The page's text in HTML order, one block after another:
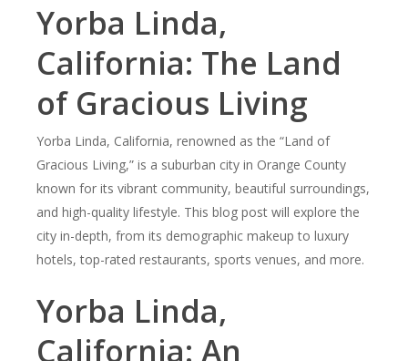
Yorba Linda,
California: The Land
of Gracious Living
Yorba Linda, California, renowned as the “Land of
Gracious Living,” is a suburban city in Orange County
known for its vibrant community, beautiful surroundings,
and high-quality lifestyle. This blog post will explore the
city in-depth, from its demographic makeup to luxury
hotels, top-rated restaurants, sports venues, and more.
Yorba Linda,
California: An